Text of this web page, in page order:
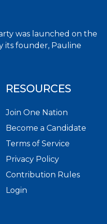
was launched on the
its founder, Pauline
RESOURCES
Join One Nation
Become a Candidate
Terms of Service
Privacy Policy
Contribution Rules
Login